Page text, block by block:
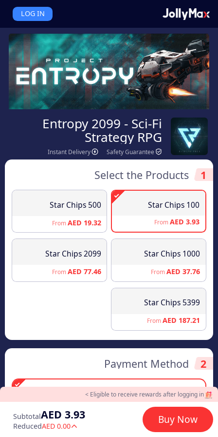
LOG IN
Entropy 2099 - Sci-Fi
Strategy RPG
Safety Guarantee
Instant Delivery
1
Select the Products
100 Star Chips
FromAED 3.93
500 Star Chips
FromAED 19.32
1000 Star Chips
FromAED 37.76
2099 Star Chips
FromAED 77.46
5399 Star Chips
FromAED 187.21
2
Payment Method
Visa/Master Card
Eligible to receive rewards after logging in >
SubtotalAED 3.93
ReducedAED 0.00
Buy Now